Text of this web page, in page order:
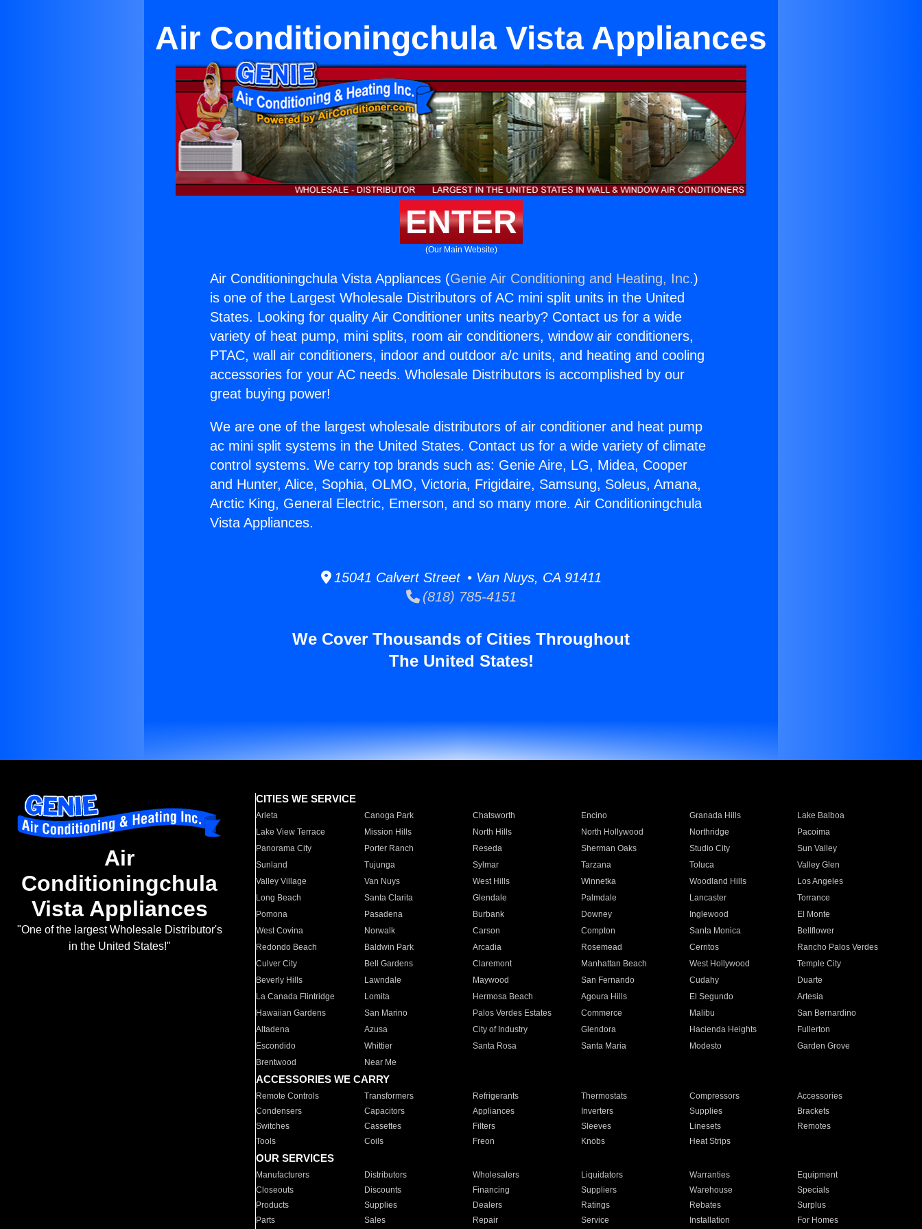
Air Conditioningchula Vista Appliances
ENTER
(Our Main Website)
Air Conditioningchula Vista Appliances (Genie Air Conditioning and Heating, Inc.)
is one of the Largest Wholesale Distributors of AC mini split units in the United
States. Looking for quality Air Conditioner units nearby? Contact us for a wide
variety of heat pump, mini splits, room air conditioners, window air conditioners,
PTAC, wall air conditioners, indoor and outdoor a/c units, and heating and cooling
accessories for your AC needs. Wholesale Distributors is accomplished by our
great buying power!
We are one of the largest wholesale distributors of air conditioner and heat pump
ac mini split systems in the United States. Contact us for a wide variety of climate
control systems. We carry top brands such as: Genie Aire, LG, Midea, Cooper
and Hunter, Alice, Sophia, OLMO, Victoria, Frigidaire, Samsung, Soleus, Amana,
Arctic King, General Electric, Emerson, and so many more. Air Conditioningchula
Vista Appliances.
15041 Calvert Street • Van Nuys, CA 91411
(818) 785-4151
We Cover Thousands of Cities Throughout
The United States!
Air
Conditioningchula
Vista Appliances
"One of the largest Wholesale Distributor's
in the United States!"
CITIES WE SERVICE
Arleta Canoga Park Chatsworth Encino Granada Hills
Lake Balboa
Lake View Terrace
Mission Hills North Hills North Hollywood Northridge
Pacoima
Panorama City
Porter Ranch Reseda Sherman Oaks Studio City
Sun Valley
Sunland
Tujunga Sylmar Tarzana Toluca
Valley Glen
Valley Village
Van Nuys West Hills Winnetka Woodland Hills
Los Angeles
Long Beach
Santa Clarita Glendale Palmdale Lancaster
Torrance
Pomona
Pasadena Burbank Downey Inglewood
El Monte
West Covina
Norwalk Carson Compton Santa Monica
Bellflower
Redondo Beach
Baldwin Park Arcadia Rosemead Cerritos
Rancho Palos Verdes
Culver City
Bell Gardens Claremont Manhattan Beach West Hollywood
Temple City
Beverly Hills
Lawndale Maywood San Fernando Cudahy
Duarte
La Canada Flintridge
Lomita Hermosa Beach Agoura Hills El Segundo
Artesia
Hawaiian Gardens
San Marino Palos Verdes Estates Commerce Malibu
San Bernardino
Altadena
Azusa City of Industry Glendora Hacienda Heights
Fullerton
Escondido
Whittier Santa Rosa Santa Maria Modesto
Garden Grove
Brentwood
Near Me
ACCESSORIES WE CARRY
Remote Controls Transformers Refrigerants Thermostats Compressors
Accessories
Condensers
Capacitors Appliances Inverters Supplies
Brackets
Switches
Cassettes Filters Sleeves Linesets
Remotes
Tools
Coils Freon Knobs Heat Strips
OUR SERVICES
Manufacturers Distributors Wholesalers Liquidators Warranties
Equipment
Closeouts
Discounts Financing Suppliers Warehouse
Specials
Products
Supplies Dealers Ratings Rebates
Surplus
Parts
Sales Repair Service Installation For Homes